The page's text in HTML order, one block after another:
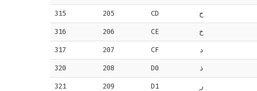
315 205 CD ح
316 206 CE خ
317 207 CF د
320 208 D0 ذ
321 209 D1 ر